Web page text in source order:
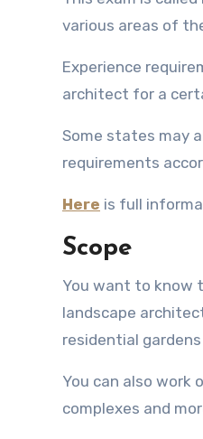
various areas of
Experience
architect for a
Some states may
requirements
Here is full
Scope
You want to know
landscape
residential
You can also work
complexes and